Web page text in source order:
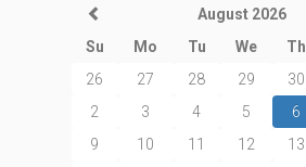
August 2026
Su
Mo Tu We Th
26
27 28 29 30
2
3 4 5 6
9
10 11 12 13